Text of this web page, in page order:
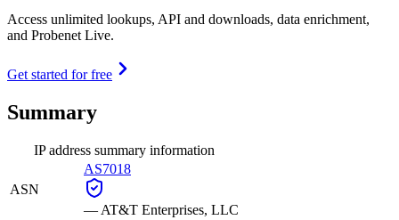
Access unlimited lookups, API and downloads, data enrichment,
and Probenet Live.
Get started for free
Summary
IP address summary information
ASN
AS7018
— AT&T Enterprises, LLC